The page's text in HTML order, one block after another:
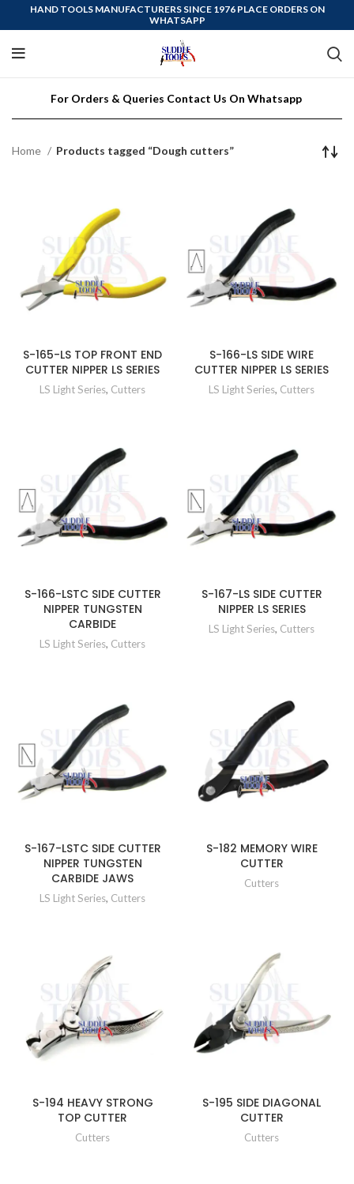
HAND TOOLS MANUFACTURERS SINCE 1976 PLACE ORDERS ON
WHATSAPP
For Orders & Queries Contact Us On Whatsapp
Home Products tagged “Dough cutters”
S-165-LS TOP FRONT END
CUTTER NIPPER LS SERIES
LS Light Series, Cutters
S-166-LS SIDE WIRE
CUTTER NIPPER LS SERIES
LS Light Series, Cutters
S-166-LSTC SIDE CUTTER
NIPPER TUNGSTEN
CARBIDE
LS Light Series, Cutters
S-167-LS SIDE CUTTER
NIPPER LS SERIES
LS Light Series, Cutters
S-167-LSTC SIDE CUTTER
NIPPER TUNGSTEN
CARBIDE JAWS
LS Light Series, Cutters
S-182 MEMORY WIRE
CUTTER
Cutters
S-194 HEAVY STRONG
TOP CUTTER
Cutters
S-195 SIDE DIAGONAL
CUTTER
Cutters